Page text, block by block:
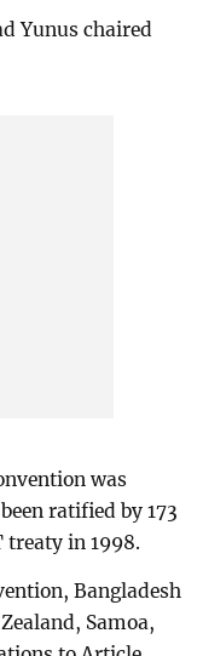
Yunus chaired
was
ratified by 173
treaty in 1998.
Bangladesh
Samoa,